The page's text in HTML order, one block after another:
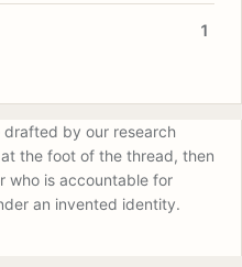
1
by our research
the foot of the thread, then
who is accountable for
an invented identity.